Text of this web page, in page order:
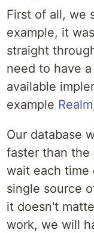
First of all, we
example, it
straight
need to have
available
example Realm
Our database
faster than
wait each time
single source
it doesn't
work, we will